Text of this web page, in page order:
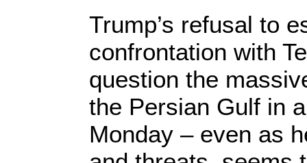
Trump’s refusal to
confrontation with
question the
the Persian Gulf in
Monday – even as